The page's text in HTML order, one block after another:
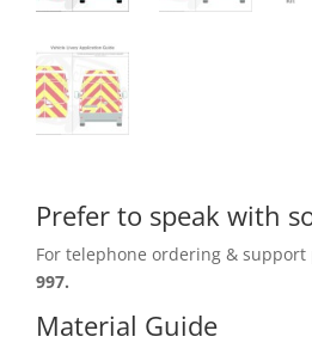
Prefer to speak with
For telephone ordering & support
997.
Material Guide